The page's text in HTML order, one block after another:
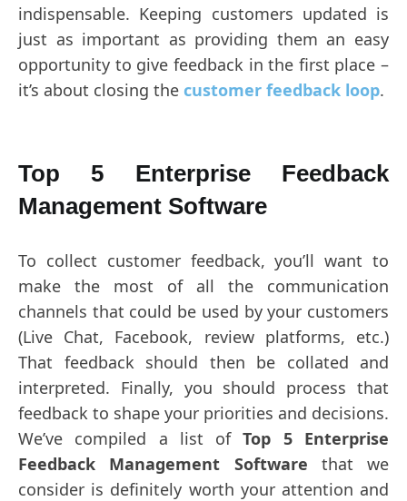
indispensable. Keeping customers updated is
just as important as providing them an easy
opportunity to give feedback in the first place –
it’s about closing the customer feedback loop.
Top 5 Enterprise Feedback
Management Software
To collect customer feedback, you’ll want to
make the most of all the communication
channels that could be used by your customers
(Live Chat, Facebook, review platforms, etc.)
That feedback should then be collated and
interpreted. Finally, you should process that
feedback to shape your priorities and decisions.
We’ve compiled a list ofTop 5 Enterprise
Feedback Management Software that we
consider is definitely worth your attention and